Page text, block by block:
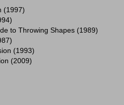
(1997)
to Throwing Shapes (1989)
(1993)
(2009)